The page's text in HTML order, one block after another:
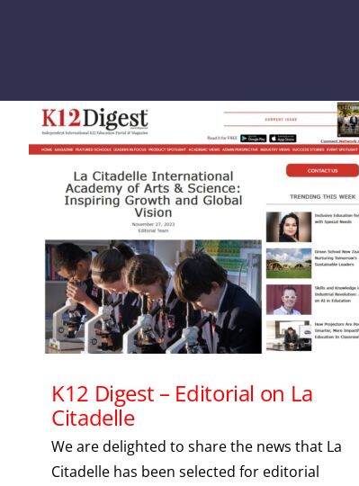
K12 Digest – Editorial on La
Citadelle
We are delighted to share the news that La
Citadelle has been selected for editorial